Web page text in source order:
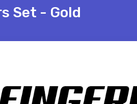
Set - Gold